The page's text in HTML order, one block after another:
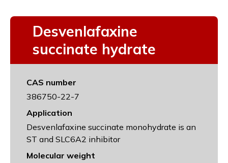
Desvenlafaxine
succinate hydrate
CAS number
386750-22-7
Application
Desvenlafaxine succinate monohydrate is an
ST and SLC6A2 inhibitor
Molecular weight